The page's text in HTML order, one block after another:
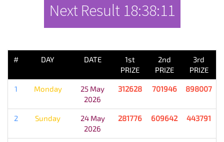
Next Result 18:38:11
# DAY DATE
1st
PRIZE
2nd
PRIZE
3rd
PRIZE
1 Monday
25 May
2026
312628 701946 898007
2 Sunday
24 May
2026
281776 609642 443791